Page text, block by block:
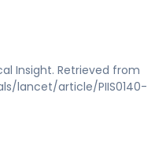
Insight. Retrieved from
lancet/article/PIIS0140-